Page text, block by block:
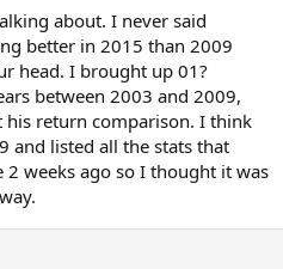
5 years apart, Federer meanwhile
and even gets better as he
about. I never said
better in 2015 than 2009
head. I brought up 01?
between 2003 and 2009,
return comparison. I think
and listed all the stats that
weeks ago so I thought it was